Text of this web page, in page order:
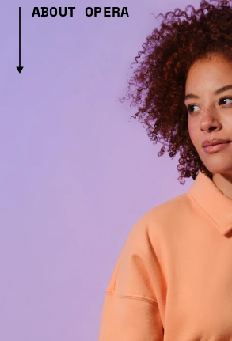
ABOUT OPERA